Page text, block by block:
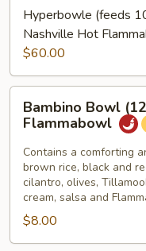
Hyperbowle (feeds
Nashville Hot
$60.00
Bowl
(12
oz)
Flammabowl
Bambino Bowl
Flammabowl
Contains a comforting
brown rice, black and
cilantro, olives,
cream, salsa and
$8.00